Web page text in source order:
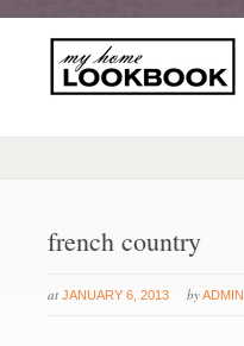
french country
at JANUARY 6, 2013 byADMIN